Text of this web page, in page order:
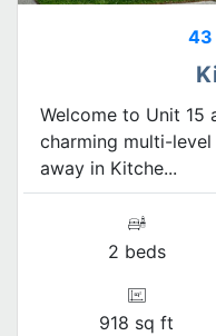
43
Welcome to Unit 15
charming multi-
away in Kitche...
2 beds
918 sq ft